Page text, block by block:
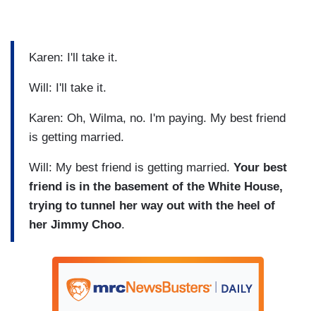
Karen: I'll take it.
Will: I'll take it.
Karen: Oh, Wilma, no. I'm paying. My best friend
is getting married.
Will: My best friend is getting married. Your best
friend is in the basement of the White House,
trying to tunnel her way out with the heel of
her Jimmy Choo.